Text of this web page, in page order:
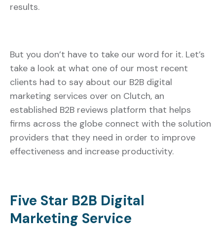
results.
But you don’t have to take our word for it. Let’s
take a look at what one of our most recent
clients had to say about our B2B digital
marketing services over on Clutch, an
established B2B reviews platform that helps
firms across the globe connect with the solution
providers that they need in order to improve
effectiveness and increase productivity.
Five Star B2B Digital
Marketing Service